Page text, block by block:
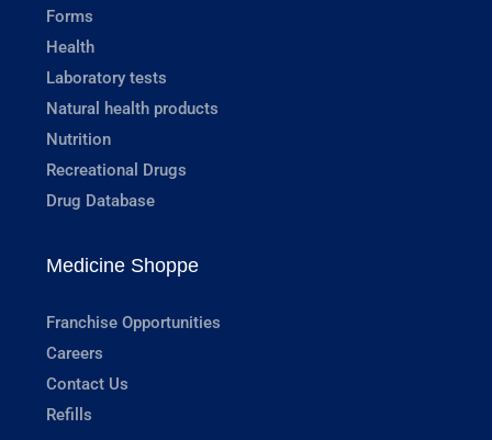
Forms
Health
Laboratory tests
Natural health products
Nutrition
Recreational Drugs
Drug Database
Medicine Shoppe
Franchise Opportunities
Careers
Contact Us
Refills